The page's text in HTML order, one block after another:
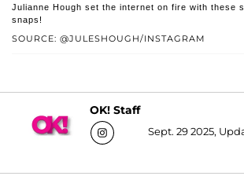
SOURCE: @JULESHOUGH/INSTAGRAM
Julianne Hough set the internet on fire with these
snaps!
OK! Staff
Sept. 29 2025,